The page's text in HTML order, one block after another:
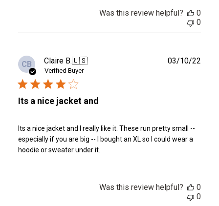
Was this review helpful?
0
0
CB Claire B.🇺🇸
Verified Buyer
Its a nice jacket and
Its a nice jacket and I really like it. These run pretty small --
especially if you are big -- I bought an XL so I could wear a
hoodie or sweater under it.
03/10/22
Was this review helpful?
0
0